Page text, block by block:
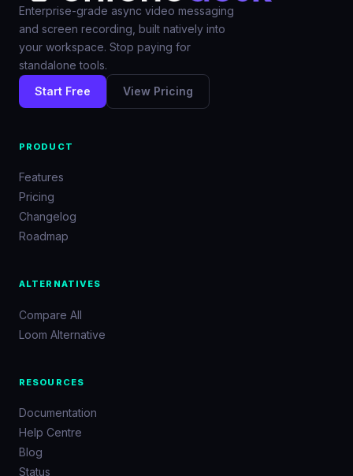
Enterprise-grade async video messaging
and screen recording, built natively into
your workspace. Stop paying for
standalone tools.
Start Free
View Pricing
PRODUCT
Features
Pricing
Changelog
Roadmap
ALTERNATIVES
Compare All
Loom Alternative
RESOURCES
Documentation
Help Centre
Blog
Status